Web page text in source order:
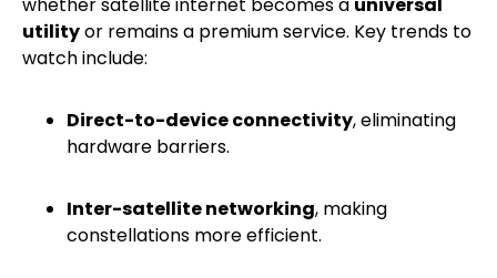
utilityor remains a premium service. Key trends to
watch include:
Direct-to-device connectivity, eliminating
hardware barriers.
Inter-satellite networking, making
constellations more efficient.